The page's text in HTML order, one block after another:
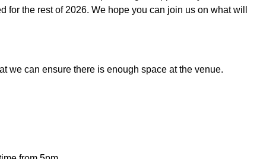
for the rest of 2026. We hope you can join us on what will
we can ensure there is enough space at the venue.